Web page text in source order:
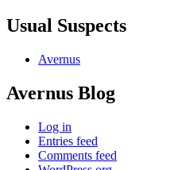
Usual Suspects
Avernus
Avernus Blog
Log in
Entries feed
Comments feed